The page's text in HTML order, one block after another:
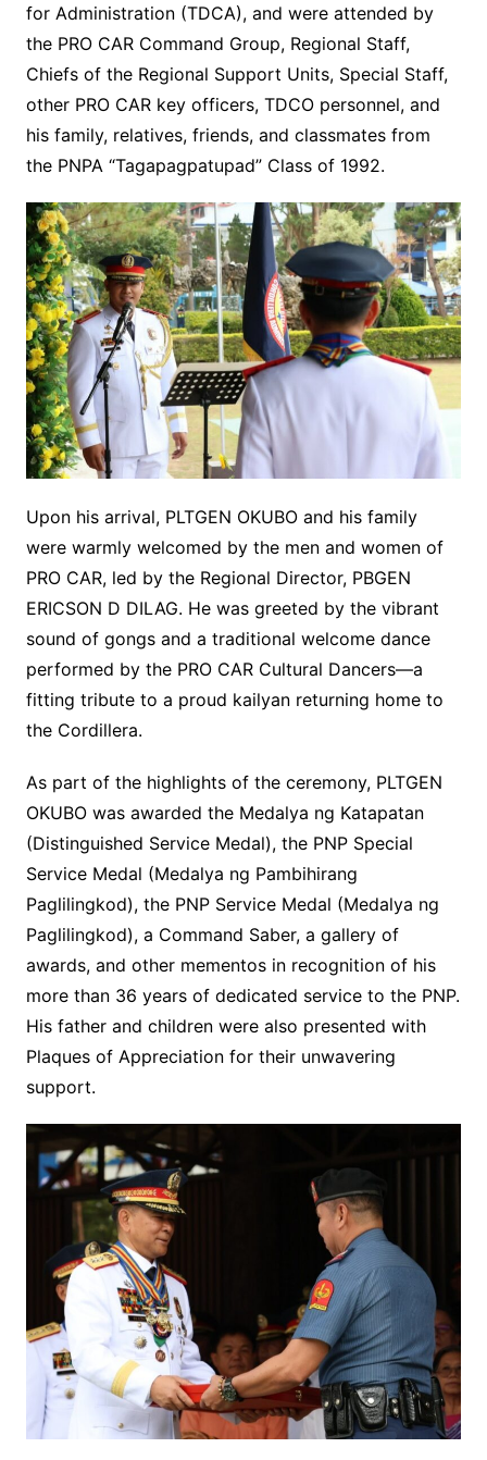
for Administration (TDCA), and were attended by
the PRO CAR Command Group, Regional Staff,
Chiefs of the Regional Support Units, Special Staff,
other PRO CAR key officers, TDCO personnel, and
his family, relatives, friends, and classmates from
the PNPA “Tagapagpatupad” Class of 1992.
Upon his arrival, PLTGEN OKUBO and his family
were warmly welcomed by the men and women of
PRO CAR, led by the Regional Director, PBGEN
ERICSON D DILAG. He was greeted by the vibrant
sound of gongs and a traditional welcome dance
performed by the PRO CAR Cultural Dancers—a
fitting tribute to a proud kailyan returning home to
the Cordillera.
As part of the highlights of the ceremony, PLTGEN
OKUBO was awarded the Medalya ng Katapatan
(Distinguished Service Medal), the PNP Special
Service Medal (Medalya ng Pambihirang
Paglilingkod), the PNP Service Medal (Medalya ng
Paglilingkod), a Command Saber, a gallery of
awards, and other mementos in recognition of his
more than 36 years of dedicated service to the PNP.
His father and children were also presented with
Plaques of Appreciation for their unwavering
support.